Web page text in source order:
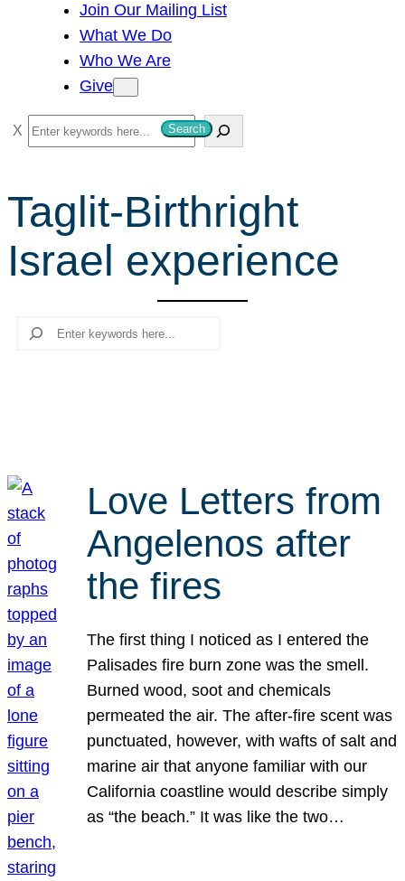
Join Our Mailing List
What We Do
Who We Are
Give
S
e
r
c
h
Search
Taglit-Birthright
Israel experience
Search
Love Letters from
Angelenos after
the fires
The first thing I noticed as I entered the
Palisades fire burn zone was the smell.
Burned wood, soot and chemicals
permeated the air. The after-fire scent was
punctuated, however, with wafts of salt and
marine air that anyone familiar with our
California coastline would describe simply
as “the beach.” It was like the two…